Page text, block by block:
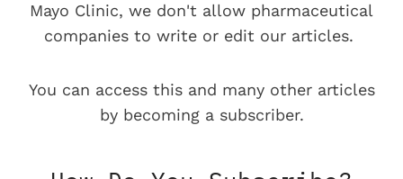
Mayo Clinic, we don't allow pharmaceutical
companies to write or edit our articles.
You can access this and many other articles
by becoming a subscriber.